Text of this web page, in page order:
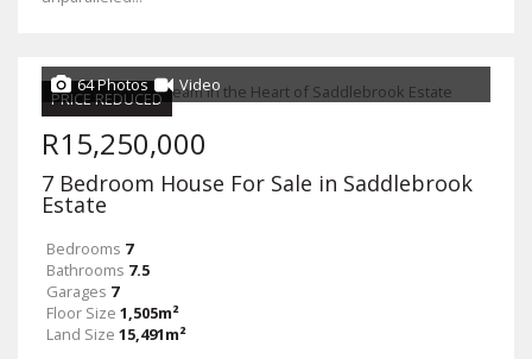
PRICE REDUCED
64 Photos Video
R15,250,000
7 Bedroom House For Sale in Saddlebrook
Estate
Bedrooms 7
Bathrooms 7.5
Garages 7
Floor Size 1,505m²
Land Size 15,491m²